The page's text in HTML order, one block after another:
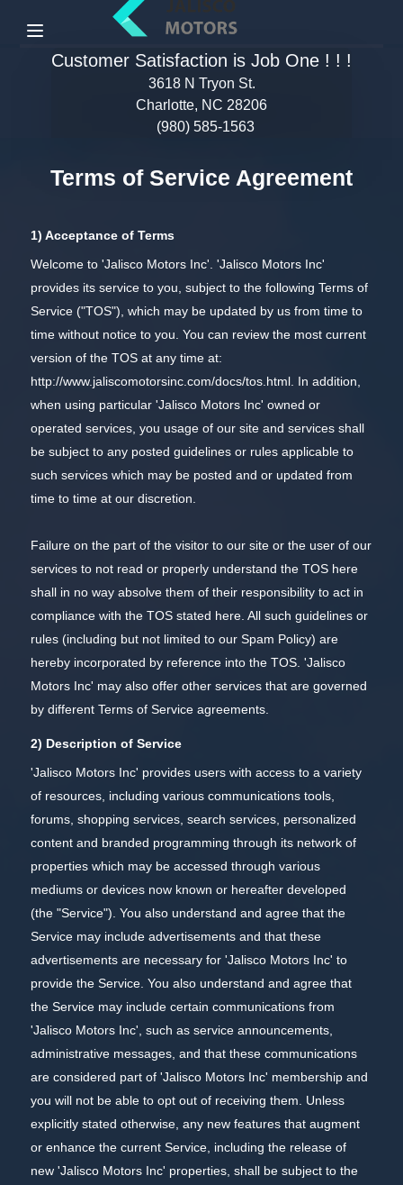
Menu
Customer Satisfaction is Job One ! ! !
3618 N Tryon St.
Charlotte, NC 28206
(980) 585-1563
Terms of Service Agreement
1) Acceptance of Terms
Welcome to 'Jalisco Motors Inc'. 'Jalisco Motors Inc'
provides its service to you, subject to the following Terms of
Service ("TOS"), which may be updated by us from time to
time without notice to you. You can review the most current
version of the TOS at any time at:
http://www.jaliscomotorsinc.com/docs/tos.html . In addition,
when using particular 'Jalisco Motors Inc' owned or
operated services, you usage of our site and services shall
be subject to any posted guidelines or rules applicable to
such services which may be posted and or updated from
time to time at our discretion.
Failure on the part of the visitor to our site or the user of our
services to not read or properly understand the TOS here
shall in no way absolve them of their responsibility to act in
compliance with the TOS stated here. All such guidelines or
rules (including but not limited to our Spam Policy) are
hereby incorporated by reference into the TOS. 'Jalisco
Motors Inc' may also offer other services that are governed
by different Terms of Service agreements.
2) Description of Service
'Jalisco Motors Inc' provides users with access to a variety
of resources, including various communications tools,
forums, shopping services, search services, personalized
content and branded programming through its network of
properties which may be accessed through various
mediums or devices now known or hereafter developed
(the "Service"). You also understand and agree that the
Service may include advertisements and that these
advertisements are necessary for 'Jalisco Motors Inc' to
provide the Service. You also understand and agree that
the Service may include certain communications from
'Jalisco Motors Inc', such as service announcements,
administrative messages, and that these communications
are considered part of 'Jalisco Motors Inc' membership and
you will not be able to opt out of receiving them. Unless
explicitly stated otherwise, any new features that augment
or enhance the current Service, including the release of
new 'Jalisco Motors Inc' properties, shall be subject to the